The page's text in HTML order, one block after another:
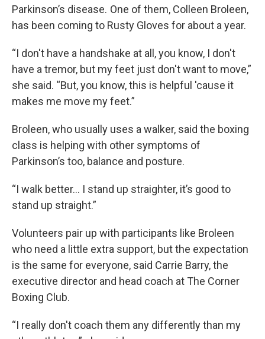
Parkinson’s disease. One of them, Colleen Broleen,
has been coming to Rusty Gloves for about a year.
“I don't have a handshake at all, you know, I don't
have a tremor, but my feet just don't want to move,”
she said. “But, you know, this is helpful 'cause it
makes me move my feet.”
Broleen, who usually uses a walker, said the boxing
class is helping with other symptoms of
Parkinson’s too, balance and posture.
“I walk better… I stand up straighter, it’s good to
stand up straight.”
Volunteers pair up with participants like Broleen
who need a little extra support, but the expectation
is the same for everyone, said Carrie Barry, the
executive director and head coach at The Corner
Boxing Club.
“I really don't coach them any differently than my